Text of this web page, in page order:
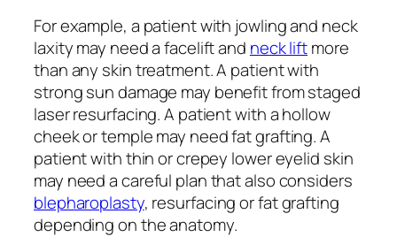
For example, a patient with jowling and neck
laxity may need a facelift and neck liftmore
than any skin treatment. A patient with
strong sun damage may benefit from staged
laser resurfacing. A patient with a hollow
cheek or temple may need fat grafting. A
patient with thin or crepey lower eyelid skin
may need a careful plan that also considers
blepharoplasty, resurfacing or fat grafting
depending on the anatomy.